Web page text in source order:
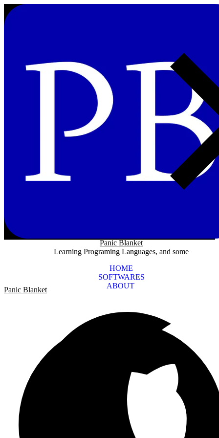
Panic Blanket
Learning Programing Languages, and some
HOME
SOFTWARES
ABOUT
Panic Blanket